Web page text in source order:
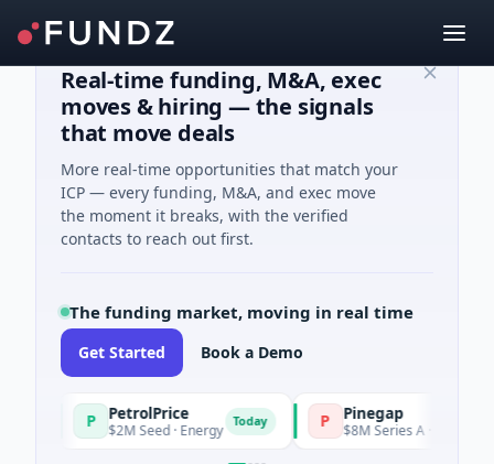
Real-time funding, M&A, exec
moves & hiring — the signals
that move deals
More real-time opportunities that match your
ICP — every funding, M&A, and exec move
the moment it breaks, with the verified
contacts to reach out first.
The funding market, moving in real time
Get Started Book a Demo
PetrolPrice
$2M Seed · Energy Today Pinegap
$8M Series A · Financial